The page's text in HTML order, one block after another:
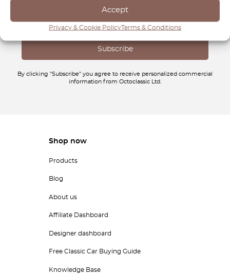
Accept
Privacy & Cookie PolicyTerms & Conditions
By clicking "Subscribe" you agree to receive personalized commercial
information from Octoclassic Ltd.
Shop now
Products
Blog
About us
Affiliate Dashboard
Designer dashboard
Free Classic Car Buying Guide
Knowledge Base